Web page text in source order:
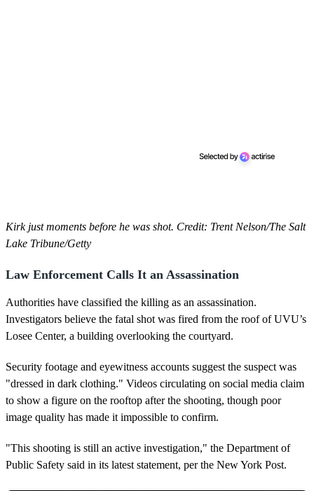
Kirk just moments before he was shot. Credit: Trent Nelson/The Salt
Lake Tribune/Getty
Law Enforcement Calls It an Assassination
Authorities have classified the killing as an assassination.
Investigators believe the fatal shot was fired from the roof of UVU’s
Losee Center, a building overlooking the courtyard.
Security footage and eyewitness accounts suggest the suspect was
"dressed in dark clothing." Videos circulating on social media claim
to show a figure on the rooftop after the shooting, though poor
image quality has made it impossible to confirm.
"This shooting is still an active investigation," the Department of
Public Safety said in its latest statement, per the New York Post.